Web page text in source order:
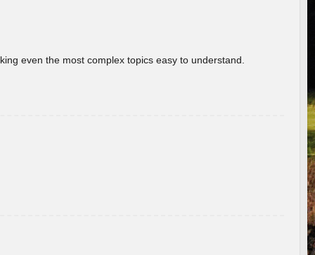
even the most complex topics easy to understand.